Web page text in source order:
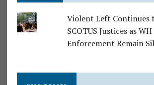
Violent Left Continues
SCOTUS Justices as
Enforcement Remain